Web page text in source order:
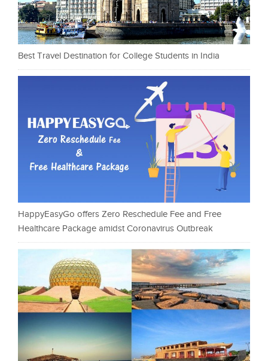
Best Travel Destination for College Students in India
HappyEasyGo offers Zero Reschedule Fee and Free
Healthcare Package amidst Coronavirus Outbreak